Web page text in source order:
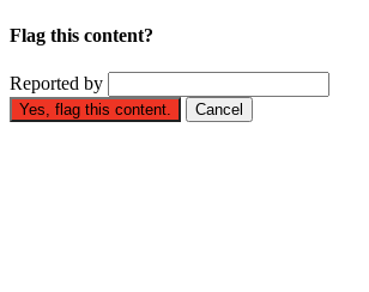
Flag this content?
Reported by
Yes, flag this content. Cancel